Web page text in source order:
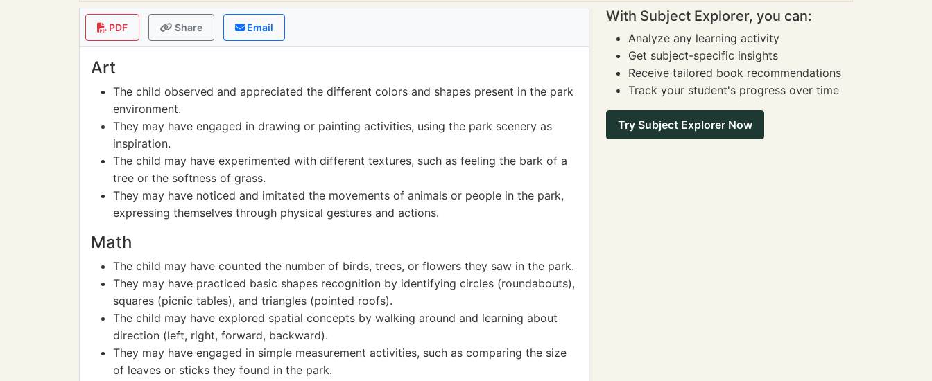
PDF Share Email
Art
The child observed and appreciated the different colors and shapes present in the park
environment.
They may have engaged in drawing or painting activities, using the park scenery as
inspiration.
The child may have experimented with different textures, such as feeling the bark of a
tree or the softness of grass.
They may have noticed and imitated the movements of animals or people in the park,
expressing themselves through physical gestures and actions.
Math
The child may have counted the number of birds, trees, or flowers they saw in the park.
They may have practiced basic shapes recognition by identifying circles (roundabouts),
squares (picnic tables), and triangles (pointed roofs).
The child may have explored spatial concepts by walking around and learning about
direction (left, right, forward, backward).
They may have engaged in simple measurement activities, such as comparing the size
of leaves or sticks they found in the park.
With Subject Explorer, you can:
Analyze any learning activity
Get subject-specific insights
Receive tailored book recommendations
Track your student's progress over time
Try Subject Explorer Now